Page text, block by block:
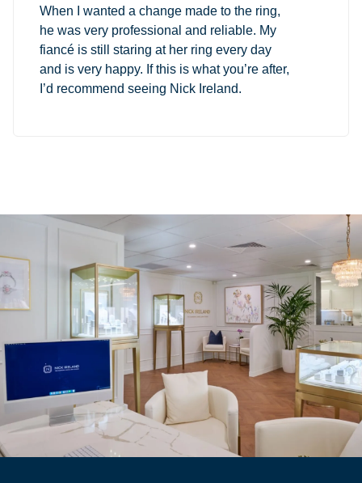
When I wanted a change made to the ring,
he was very professional and reliable. My
fiancé is still staring at her ring every day
and is very happy. If this is what you’re after,
I’d recommend seeing Nick Ireland.